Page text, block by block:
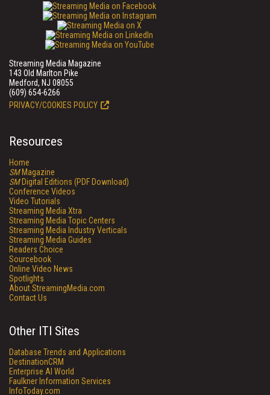
Streaming Media Magazine
143 Old Marlton Pike
Medford, NJ 08055
(609) 654-6266
PRIVACY/COOKIES POLICY
Resources
Home
SMMagazine
SMDigital Editions (PDF Download)
Conference Videos
Video Tutorials
Streaming Media Xtra
Streaming Media Topic Centers
Streaming Media Industry Verticals
Streaming Media Guides
Readers Choice
Sourcebook
Online Video News
Spotlights
About StreamingMedia.com
Contact Us
Other ITI Sites
Database Trends and Applications
DestinationCRM
Enterprise AI World
Faulkner Information Services
InfoToday.com